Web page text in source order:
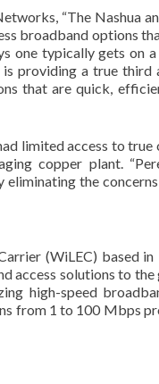
“The Nashua
broadband options
one typically gets on
providing a true
that are quick,
limited access to
copper plant.
the concerns
(WiLEC) based
access solutions to the
high-speed
from 1 to 100 Mbps